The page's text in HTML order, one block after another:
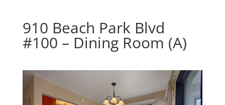
910 Beach Park Blvd
#100 – Dining Room (A)